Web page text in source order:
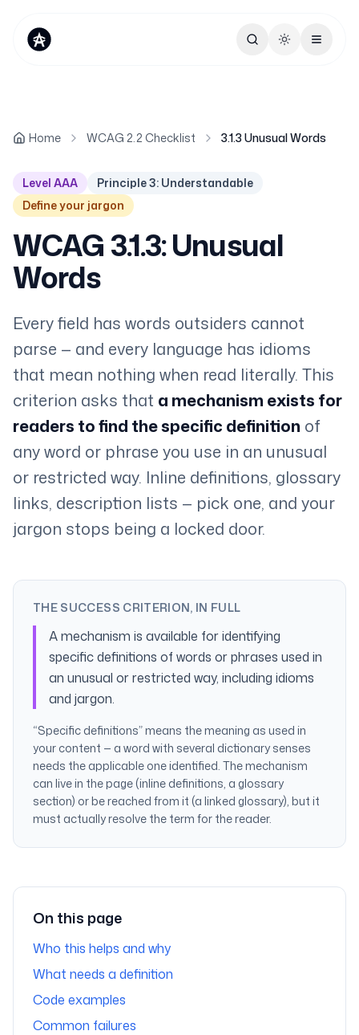
Toggle theme
Home WCAG 2.2 Checklist 3.1.3 Unusual Words
Level AAA
Principle 3: Understandable
Define your jargon
WCAG 3.1.3: Unusual
Words
Every field has words outsiders cannot
parse — and every language has idioms
that mean nothing when read literally. This
criterion asks that a mechanism exists for
readers to find the specific definition of
any word or phrase you use in an unusual
or restricted way. Inline definitions, glossary
links, description lists — pick one, and your
jargon stops being a locked door.
THE SUCCESS CRITERION, IN FULL
A mechanism is available for identifying
specific definitions of words or phrases used in
an unusual or restricted way, including idioms
and jargon.
“Specific definitions” means the meaning as used in
your content — a word with several dictionary senses
needs the applicable one identified. The mechanism
can live in the page (inline definitions, a glossary
section) or be reached from it (a linked glossary), but it
must actually resolve the term for the reader.
On this page
Who this helps and why
What needs a definition
Code examples
Common failures